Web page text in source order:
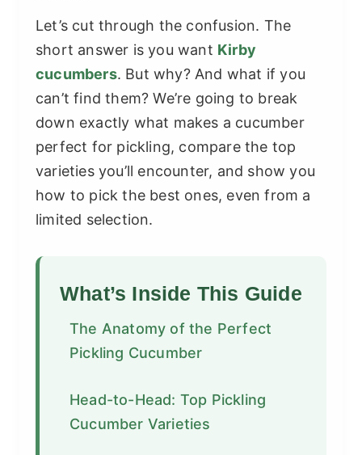
Let’s cut through the confusion. The
short answer is you want Kirby
cucumbers. But why? And what if you
can’t find them? We’re going to break
down exactly what makes a cucumber
perfect for pickling, compare the top
varieties you’ll encounter, and show you
how to pick the best ones, even from a
limited selection.
What’s Inside This Guide
The Anatomy of the Perfect
Pickling Cucumber
Head-to-Head: Top Pickling
Cucumber Varieties